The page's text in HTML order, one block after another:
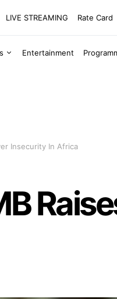
LIVE STREAMING Rate Card
Entertainment
Insecurity In Africa